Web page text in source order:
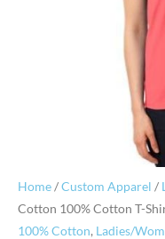
Home/Custom Apparel /
Cotton 100% Cotton T-
100% Cotton, Ladies/